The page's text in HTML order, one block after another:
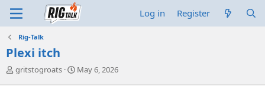
Log in Register
Rig-Talk
Plexi itch
T
gritstogroats
S
May 6, 2026